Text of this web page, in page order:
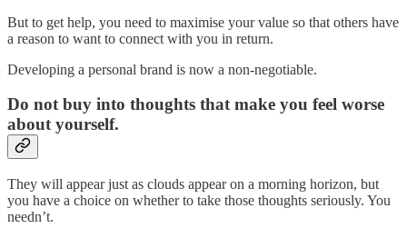
But to get help, you need to maximise your value so that others have
a reason to want to connect with you in return.
Developing a personal brand is now a non-negotiable.
Do not buy into thoughts that make you feel worse
about yourself.
They will appear just as clouds appear on a morning horizon, but
you have a choice on whether to take those thoughts seriously. You
needn’t.